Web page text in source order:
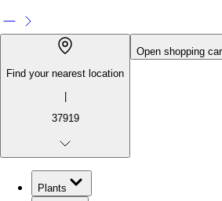
Find your nearest location
|
37919
Open shopping
Plants